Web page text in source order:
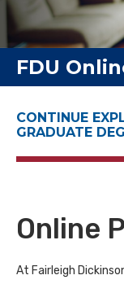
FDU
CONTINUE
GRADUATE
Online
At Fairleigh